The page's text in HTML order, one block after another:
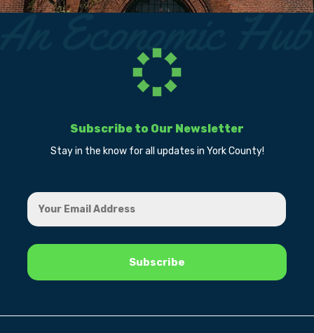
Subscribe to Our Newsletter
Stay in the know for all updates in York County!